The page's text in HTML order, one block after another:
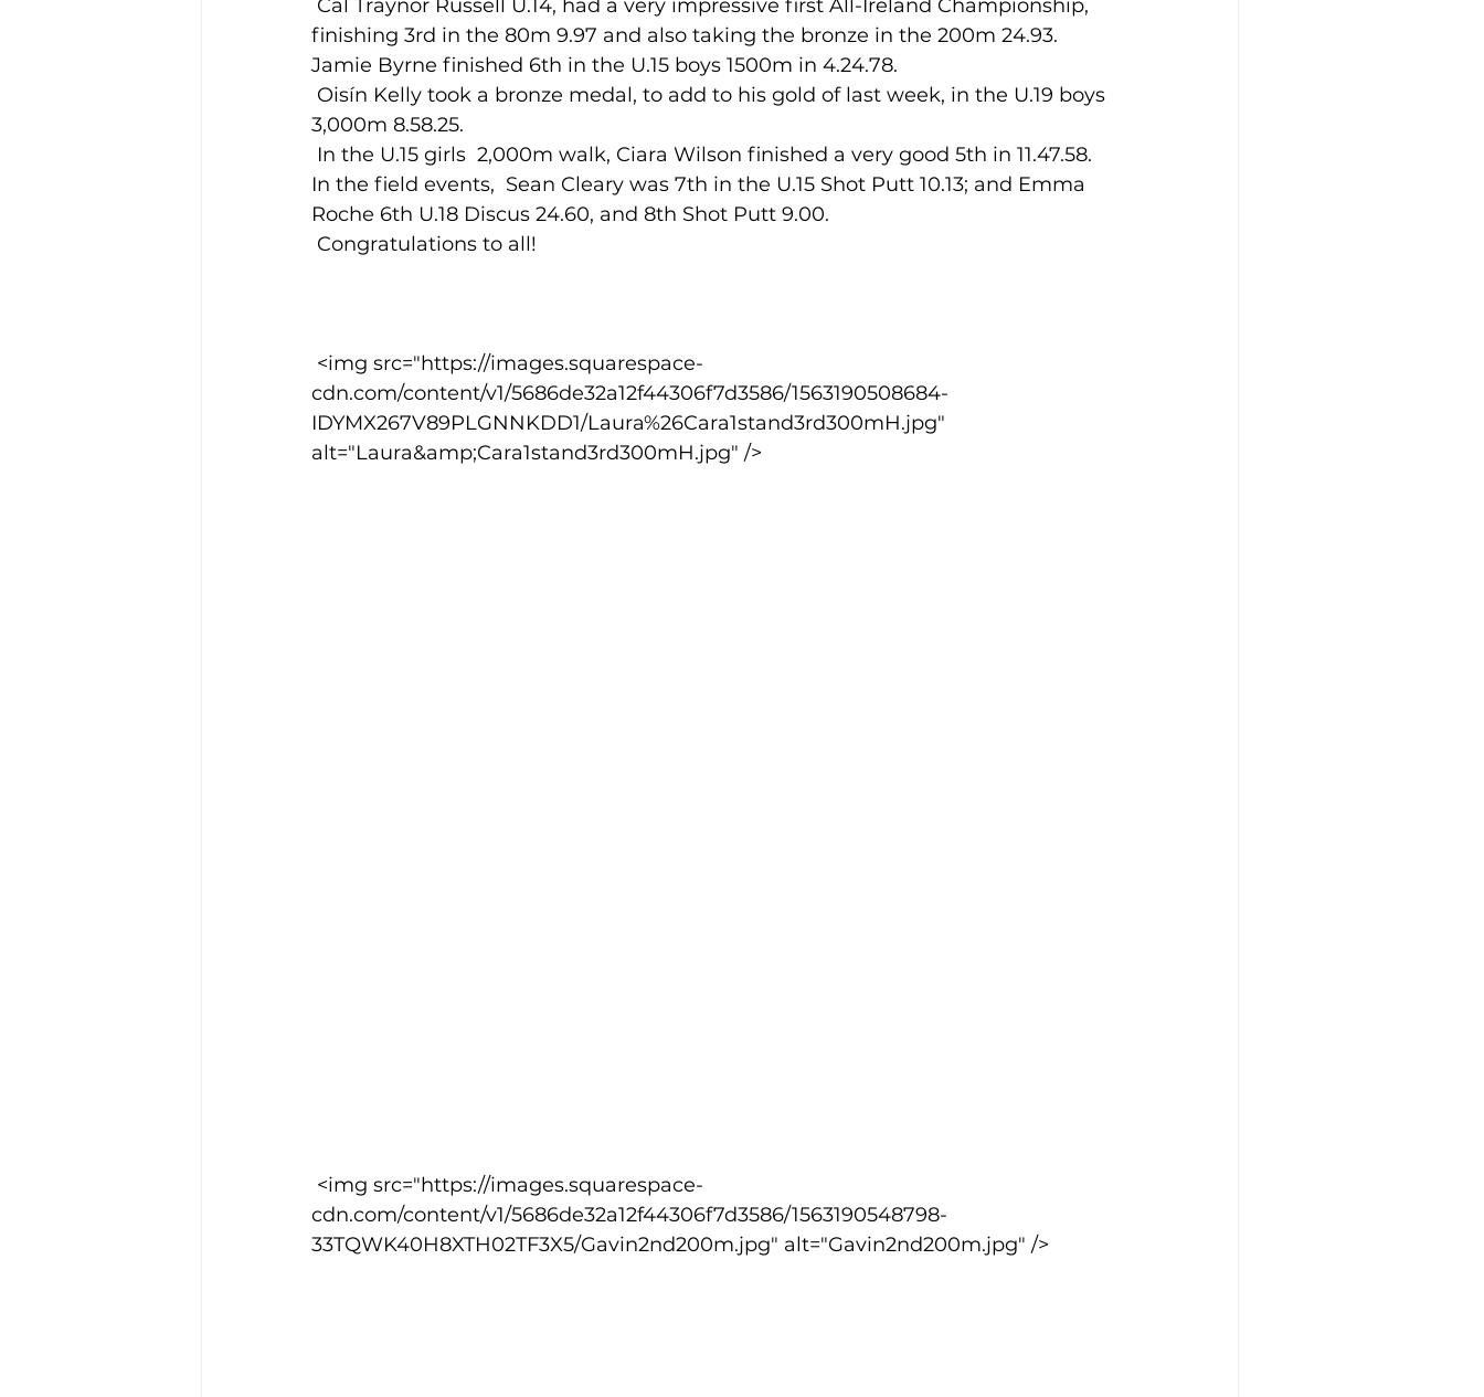
finishing 3rd in the 80m 9.97 and also taking the bronze in the 200m 24.93.
Jamie Byrne finished 6th in the U.15 boys 1500m in 4.24.78.
3,000m 8.58.25.
In the U.15 girls  2,000m walk, Ciara Wilson finished a very good 5th in 11.47.58.
In the field events,  Sean Cleary was 7th in the U.15 Shot Putt 10.13; and Emma
Roche 6th U.18 Discus 24.60, and 8th Shot Putt 9.00.
Congratulations to all!
cdn.com/content/v1/5686de32a12f44306f7d3586/1563190508684-
IDYMX267V89PLGNNKDD1/Laura%26Cara1stand3rd300mH.jpg"
alt="Laura&amp;Cara1stand3rd300mH.jpg" />
cdn.com/content/v1/5686de32a12f44306f7d3586/1563190548798-
33TQWK40H8XTH02TF3X5/Gavin2nd200m.jpg" alt="Gavin2nd200m.jpg" />